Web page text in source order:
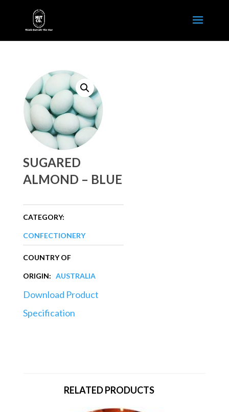
SUGARED
ALMOND – BLUE
CATEGORY:
CONFECTIONERY
COUNTRY OF
ORIGIN: AUSTRALIA
Download Product
Specification
RELATED PRODUCTS